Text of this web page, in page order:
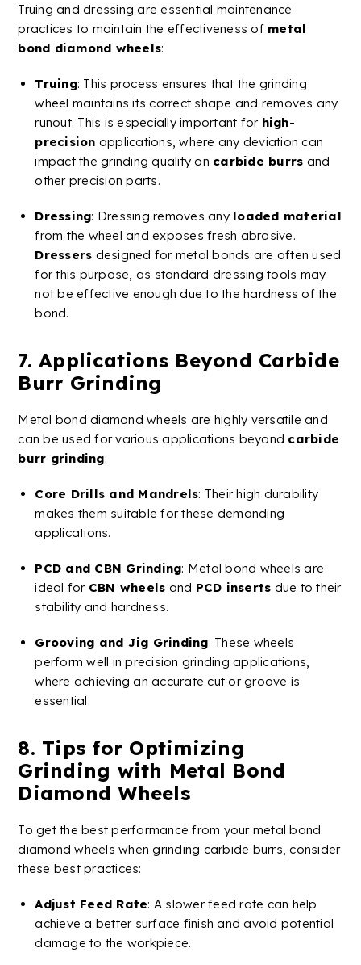
Truing and dressing are essential maintenance
practices to maintain the effectiveness of metal
bond diamond wheels:
Truing: This process ensures that the grinding
wheel maintains its correct shape and removes any
runout. This is especially important for high-
precision applications, where any deviation can
impact the grinding quality on carbide burrs and
other precision parts.
Dressing: Dressing removes any loaded material
from the wheel and exposes fresh abrasive.
Dressers designed for metal bonds are often used
for this purpose, as standard dressing tools may
not be effective enough due to the hardness of the
bond​.
7. Applications Beyond Carbide
Burr Grinding
Metal bonddiamond wheels are highly versatile and
can be used for various applications beyond carbide
burr grinding:
Core Drills and Mandrels: Their high durability
makes them suitable for these demanding
applications.
PCD and CBN Grinding: Metal bond wheels are
ideal for CBN wheels and PCD inserts due to their
stability and hardness.
Grooving and Jig Grinding: These wheels
perform well in precision grinding applications,
where achieving an accurate cut orgroove is
essential​​.
8. Tips for Optimizing
Grinding with Metal Bond
Diamond Wheels
To get the best performance from your metalbond
diamond wheels when grinding carbide burrs , consider
these best practices:
Adjust Feed Rate: A slower feed rate can help
achieve a better surface finish and avoid potential
damage to the workpiece.